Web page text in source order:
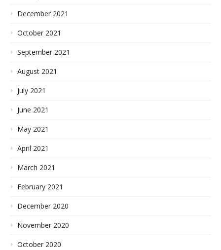
December 2021
October 2021
September 2021
August 2021
July 2021
June 2021
May 2021
April 2021
March 2021
February 2021
December 2020
November 2020
October 2020